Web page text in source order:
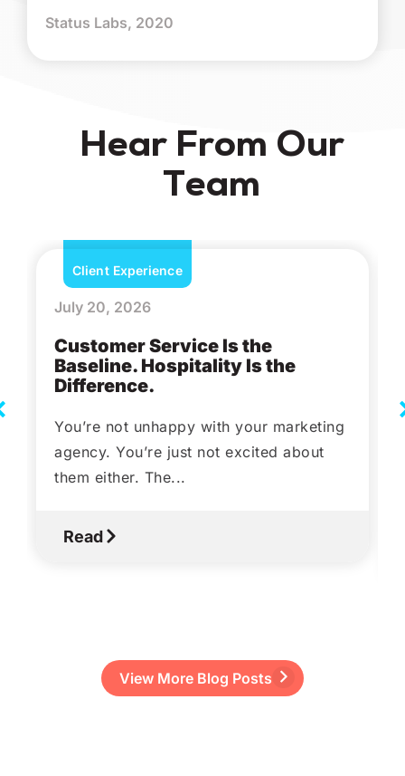
Status Labs, 2020
Hear From Our
Team
Client Experience
July 20, 2026
Customer Service Is the
Baseline. Hospitality Is the
Difference.
You’re not unhappy with your marketing
agency. You’re just not excited about
them either. The...
Read
View More Blog Posts